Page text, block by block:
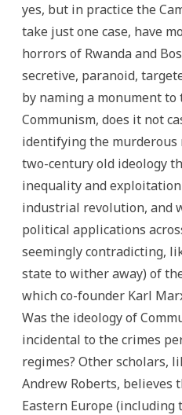
yes, but in practice the
take just one case, have
horrors of Rwanda and
secretive, paranoid,
by naming a monument to
Communism, does it not
identifying the murderous
two-century old ideology
inequality and exploitation
industrial revolution, and
political applications
seemingly contradicting,
state to wither away) of
which co-founder Karl
Was the ideology of
incidental to the crimes
regimes? Other scholars,
Andrew Roberts, believes
Eastern Europe (including